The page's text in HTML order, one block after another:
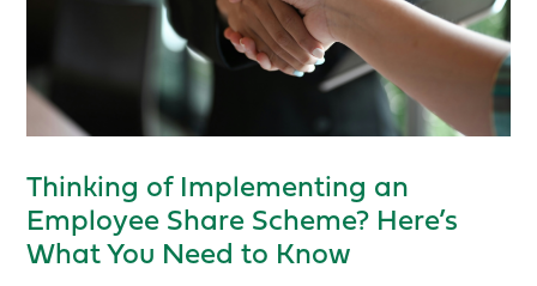
Thinking of Implementing an
Employee Share Scheme? Here’s
What You Need to Know